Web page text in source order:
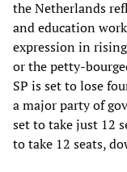
the Netherlands
and education
expression in
or the petty-
SP is set to lose
a major party of
set to take just 12
to take 12 seats,